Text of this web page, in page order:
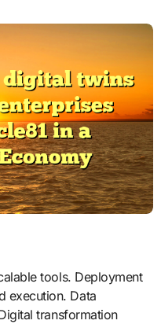
tools. Deployment
execution. Data
transformation